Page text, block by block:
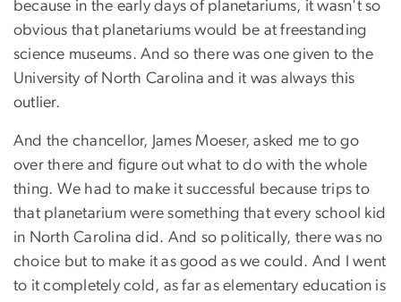
because in the early days of planetariums, it wasn't so
obvious that planetariums would be at freestanding
science museums. And so there was one given to the
University of North Carolina and it was always this
outlier.
And the chancellor, James Moeser, asked me to go
over there and figure out what to do with the whole
thing. We had to make it successful because trips to
that planetarium were something that every school kid
in North Carolina did. And so politically, there was no
choice but to make it as good as we could. And I went
to it completely cold, as far as elementary education is